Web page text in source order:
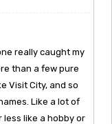
really caught my
than a few pure
Visit City, and so
Like a lot of
less like a hobby or